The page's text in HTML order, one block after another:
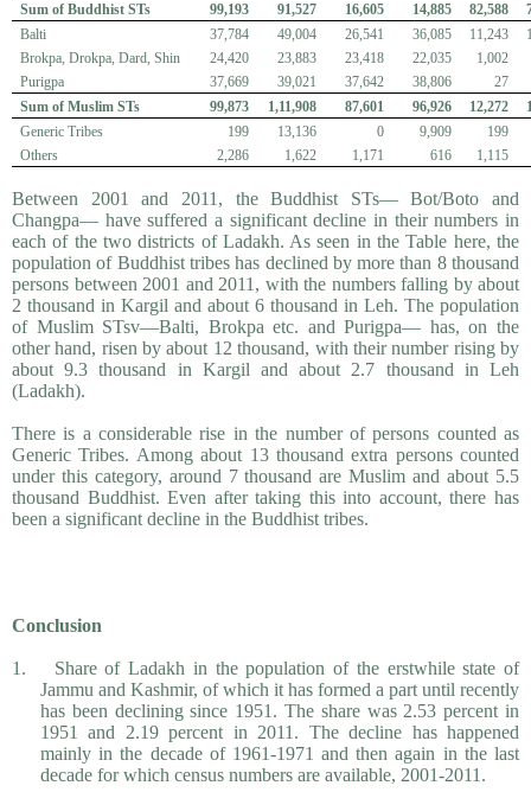
Sum of Buddhist STs
99,193 91,527 16,605 14,885 82,588
Balti
37,784 49,004 26,541 36,085 11,243
Brokpa, Drokpa, Dard, Shin
24,420 23,883 23,418 22,035
1,002
Purigpa
37,669 39,021 37,642 38,806
27
Sum of Muslim STs
99,873 1,11,908 87,601 96,926 12,272
Generic Tribes
199 13,136 0 9,909
199
Others
2,286 1,622 1,171 616 1,115
Between 2001 and 2011, the Buddhist STs— Bot/Boto and
Changpa— have suffered a significant decline in their numbers in
each of the two districts of Ladakh. As seen in the Table here, the
population of Buddhist tribes has declined by more than 8 thousand
persons between 2001 and 2011, with the numbers falling by about
2 thousand in Kargil and about 6 thousand in Leh. The population
of Muslim STsv—Balti, Brokpa etc. and Purigpa— has, on the
other hand, risen by about 12 thousand, with their number rising by
about 9.3 thousand in Kargil and about 2.7 thousand in Leh
(Ladakh).
There is a considerable rise in the number of persons counted as
Generic Tribes. Among about 13 thousand extra persons counted
under this category, around 7 thousand are Muslim and about 5.5
thousand Buddhist. Even after taking this into account, there has
been a significant decline in the Buddhist tribes.
Conclusion
1.
Share of Ladakh in the population of the erstwhile state of
Jammu and Kashmir, of which it has formed a part until recently
has been declining since 1951. The share was 2.53 percent in
1951 and 2.19 percent in 2011. The decline has happened
mainly in the decade of 1961-1971 and then again in the last
decade for which census numbers are available, 2001-2011.